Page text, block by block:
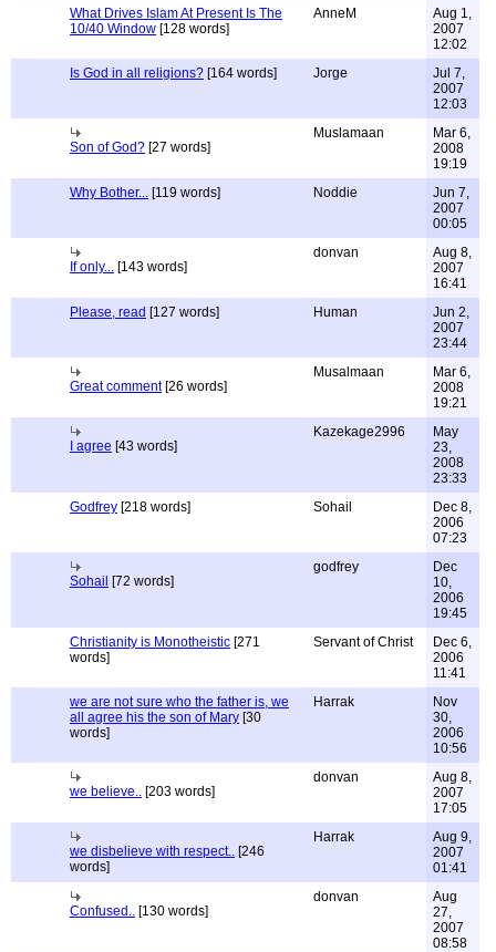
What Drives Islam At Present Is The
10/40 Window [128 words]
AnneM
Aug 1,
2007
12:02
Is God in all religions? [164 words] Jorge
Jul 7,
2007
12:03
Son of God? [27 words]
Muslamaan
Mar 6,
2008
19:19
Why Bother... [119 words] Noddie
Jun 7,
2007
00:05
If only... [143 words]
donvan
Aug 8,
2007
16:41
Please, read [127 words] Human
Jun 2,
2007
23:44
Great comment[26 words]
Musalmaan
Mar 6,
2008
19:21
I agree [43 words]
Kazekage2996
May
23,
2008
23:33
Godfrey [218 words] Sohail
Dec 8,
2006
07:23
Sohail [72 words]
godfrey
Dec
10,
2006
19:45
Christianity is Monotheistic [271
words]
Servant of Christ
Dec 6,
2006
11:41
we are not sure who the father is, we
all agree his the son of Mary [30
words]
Harrak
Nov
30,
2006
10:56
we believe.. [203 words]
donvan
Aug 8,
2007
17:05
we disbelieve with respect.. [246
words]
Harrak
Aug 9,
2007
01:41
Confused.. [130 words]
donvan
Aug
27,
2007
08:58